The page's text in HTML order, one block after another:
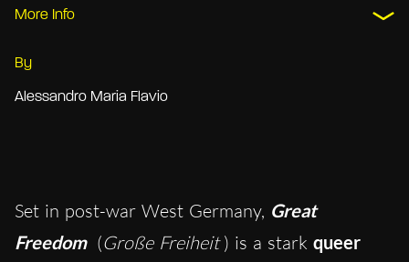
More Info
By
Alessandro Maria Flavio
Set in post-war West Germany, Great
Freedom (Große Freiheit ) is a stark queer